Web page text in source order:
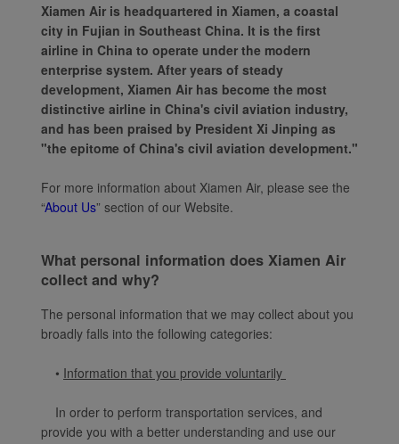
Xiamen Air is headquartered in Xiamen, a coastal
city in Fujian in Southeast China. It is the first
airline in China to operate under the modern
enterprise system. After years of steady
development, Xiamen Air has become the most
distinctive airline in China's civil aviation industry,
and has been praised by President Xi Jinping as
"the epitome of China's civil aviation development."
For more information about Xiamen Air, please see the
“About Us” section of our Website.
What personal information does Xiamen Air
collect and why?
The personal information that we may collect about you
broadly falls into the following categories:
• Information that you provide voluntarily
In order to perform transportation services, and
provide you with a better understanding and use our